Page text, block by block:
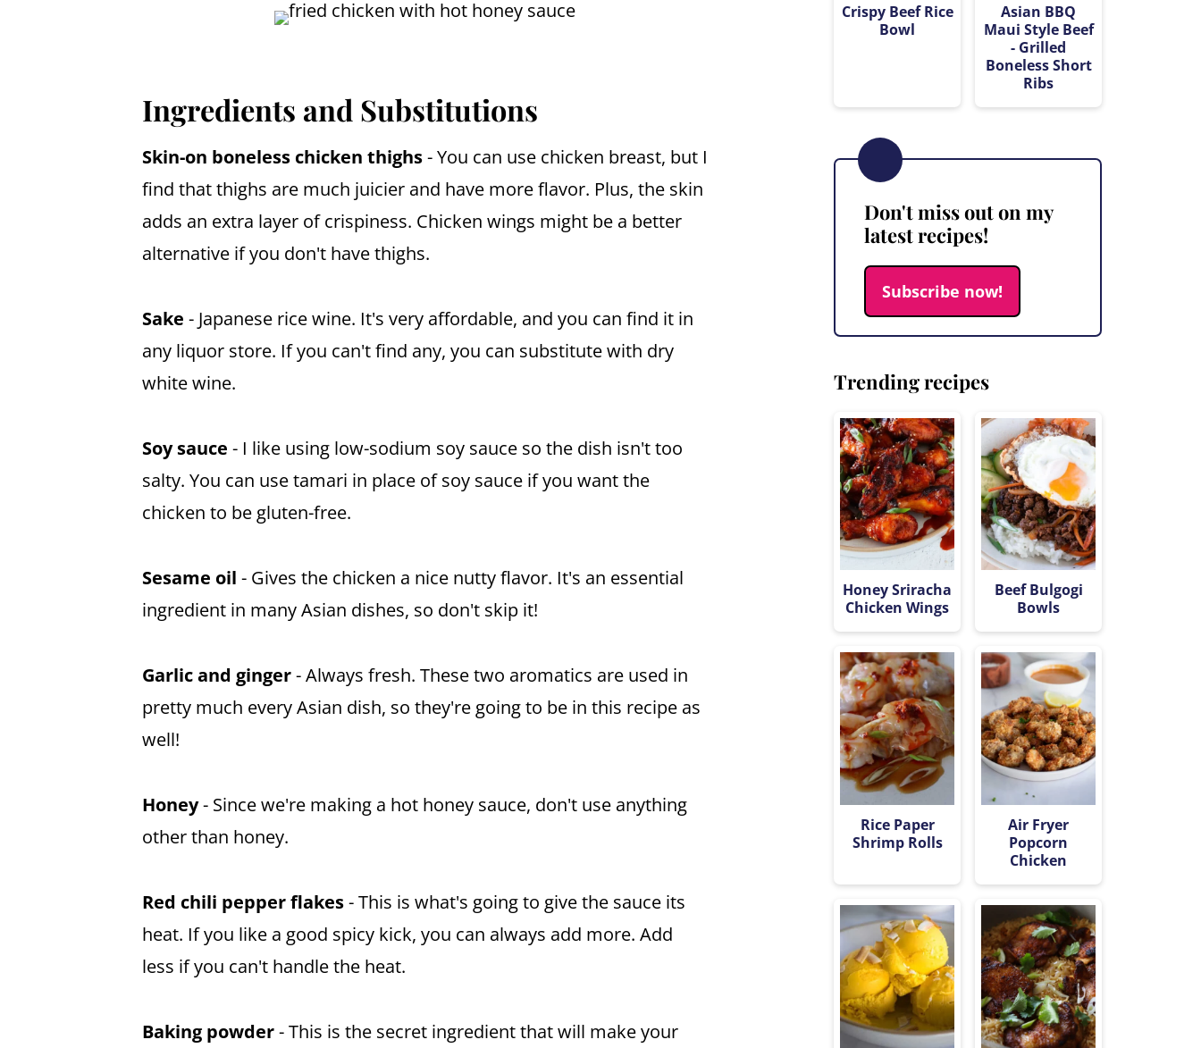
Ingredients and Substitutions
Skin-on boneless chicken thighs- You can use chicken breast, but I
find that thighs are much juicier and have more flavor. Plus, the skin
adds an extra layer of crispiness. Chicken wings might be a better
alternative if you don't have thighs.
Sake - Japanese rice wine. It's very affordable, and you can find it in
any liquor store. If you can't find any, you can substitute with dry
white wine.
Soy sauce - I like using low-sodium soy sauceso the dish isn't too
salty. You can use tamari in place ofsoy sauceif you want the
chicken to be gluten-free.
Sesame oil - Gives the chicken a nice nutty flavor. It's an essential
ingredient in many Asian dishes, so don't skip it!
Garlic and ginger- Always fresh. These two aromatics are used in
pretty much every Asian dish, so they're going to be in this recipe as
well!
Honey- Since we're making a hot honeysauce, don't use anything
other than honey.
Red chili pepper flakes- This is what's going to give the sauce its
heat. If you like a good spicy kick, you can always add more. Add
less if you can't handle the heat.
Baking powder- This is the secret ingredient that will make your
Crispy Beef Rice
Bowl
Asian BBQ
Maui Style Beef
- Grilled
Boneless Short
Ribs
Don't miss out on my
latest recipes!
Subscribe now!
Trending recipes
Honey Sriracha
Chicken Wings
Beef Bulgogi
Bowls
Rice Paper
Shrimp Rolls
Air Fryer
Popcorn
Chicken